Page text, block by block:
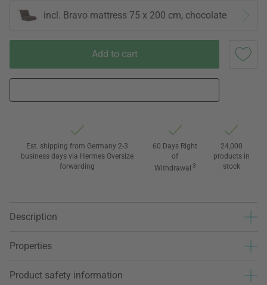
incl. Bravo mattress 75 x 200 cm, chocolate
Add to cart
Est. shipping from Germany 2-3
business days via Hermes Oversize
forwarding
60 Days Right
of
Withdrawal 3
24,000
products in
stock
Description
Properties
Product safety information